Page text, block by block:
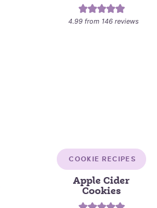
4.99from 146reviews
COOKIE RECIPES
Apple Cider
Cookies